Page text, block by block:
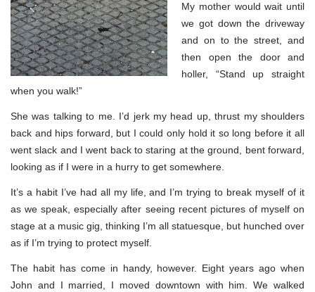
My mother would wait until
we got down the driveway
and on to the street, and
then open the door and
holler, “Stand up straight
when you walk!”
She was talking to me. I’d jerk my head up, thrust my shoulders
back and hips forward, but I could only hold it so long before it all
went slack and I went back to staring at the ground, bent forward,
looking as if I were in a hurry to get somewhere.
It’s a habit I’ve had all my life, and I’m trying to break myself of it
as we speak, especially after seeing recent pictures of myself on
stage at a music gig, thinking I’m all statuesque, but hunched over
as if I’m trying to protect myself.
The habit has come in handy, however. Eight years ago when
John and I married, I moved downtown with him. We walked